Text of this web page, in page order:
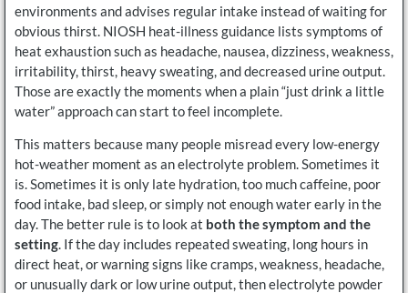
environments and advises regular intake instead of waiting for
obvious thirst. NIOSH heat-illness guidance lists symptoms of
heat exhaustion such as headache, nausea, dizziness, weakness,
irritability, thirst, heavy sweating, and decreased urine output.
Those are exactly the moments when a plain “just drink a little
water” approach can start to feel incomplete.
This matters because many people misread every low-energy
hot-weather moment as an electrolyte problem. Sometimes it
is. Sometimes it is only late hydration, too much caffeine, poor
food intake, bad sleep, or simply not enough water early in the
day. The better rule is to look at both the symptom and the
setting. If the day includes repeated sweating, long hours in
direct heat, or warning signs like cramps, weakness, headache,
or unusually dark or low urine output, then electrolyte powder